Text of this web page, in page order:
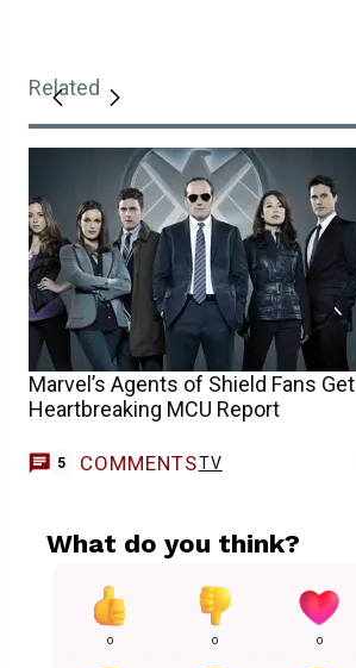
Related
Marvel’s Agents of Shield Fans Get
Heartbreaking MCU Report
5 COMMENTSTV